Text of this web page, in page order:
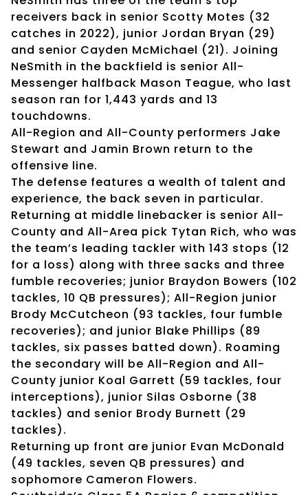
receivers back in senior Scotty Motes (32
catches in 2022), junior Jordan Bryan (29)
and senior Cayden McMichael (21). Joining
NeSmith in the backfield is senior All-
Messenger halfback Mason Teague, who last
season ran for 1,443 yards and 13
touchdowns.
All-Region and All-County performers Jake
Stewart and Jamin Brown return to the
offensive line.
The defense features a wealth of talent and
experience, the back seven in particular.
Returning at middle linebacker is senior All-
County and All-Area pick Tytan Rich, who was
the team’s leading tackler with 143 stops (12
for a loss) along with three sacks and three
fumble recoveries; junior Braydon Bowers (102
tackles, 10 QB pressures); All-Region junior
Brody McCutcheon (93 tackles, four fumble
recoveries); and junior Blake Phillips (89
tackles, six passes batted down). Roaming
the secondary will be All-Region and All-
County junior Koal Garrett (59 tackles, four
interceptions), junior Silas Osborne (38
tackles) and senior Brody Burnett (29
tackles).
Returning up front are junior Evan McDonald
(49 tackles, seven QB pressures) and
sophomore Cameron Flowers.